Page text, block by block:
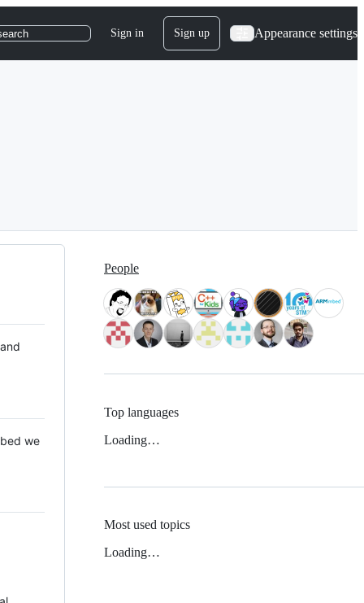
Sign in Sign up Appearance settings
we
People
Top languages
Loading…
Most used topics
Loading…